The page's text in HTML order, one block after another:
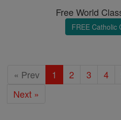
Free World
FREE Catholic
« Prev 1 2 3 4
Next »